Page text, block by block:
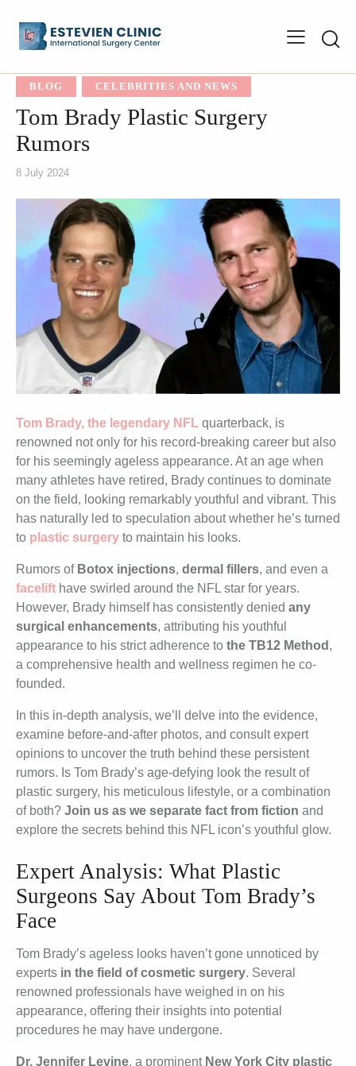
BLOG CELEBRITIES AND NEWS
Tom Brady Plastic Surgery
Rumors
8 July 2024
Tom Brady, the legendary NFL quarterback, is
renowned not only for his record-breaking career but also
for his seemingly ageless appearance. At an age when
many athletes have retired, Brady continues to dominate
on the field, looking remarkably youthful and vibrant. This
has naturally led to speculation about whether he’s turned
to plastic surgery to maintain his looks.
Rumors of Botox injections, dermal fillers, and even a
facelift have swirled around the NFL star for years.
However, Brady himself has consistently denied any
surgical enhancements, attributing his youthful
appearance to his strict adherence to the TB12 Method ,
a comprehensive health and wellness regimen he co-
founded.
In this in-depth analysis, we’ll delve into the evidence,
examine before-and-after photos, and consult expert
opinions to uncover the truth behind these persistent
rumors. Is Tom Brady’s age-defying look the result of
plastic surgery, his meticulous lifestyle, or a combination
of both? Join us as we separate fact from fiction and
explore the secrets behind this NFL icon’s youthful glow.
Expert Analysis: What Plastic
Surgeons Say About Tom Brady’s
Face
Tom Brady’s ageless looks haven’t gone unnoticed by
experts in the field of cosmetic surgery. Several
renowned professionals have weighed in on his
appearance, offering their insights into potential
procedures he may have undergone.
Dr. Jennifer Levine, a prominent New York City plastic